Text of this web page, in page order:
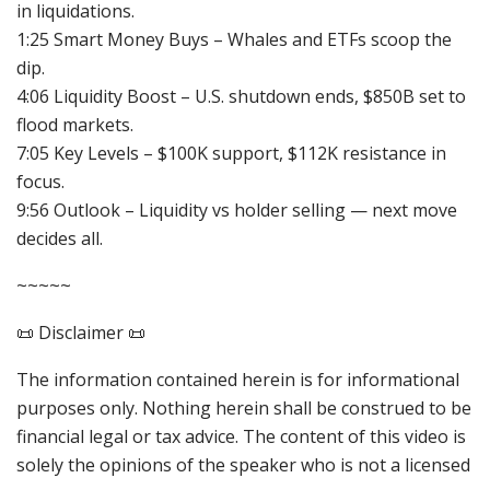
in liquidations.
1:25 Smart Money Buys – Whales and ETFs scoop the
dip.
4:06 Liquidity Boost – U.S. shutdown ends, $850B set to
flood markets.
7:05 Key Levels – $100K support, $112K resistance in
focus.
9:56 Outlook – Liquidity vs holder selling — next move
decides all.
~~~~~
📜 Disclaimer 📜
The information contained herein is for informational
purposes only. Nothing herein shall be construed to be
financial legal or tax advice. The content of this video is
solely the opinions of the speaker who is not a licensed